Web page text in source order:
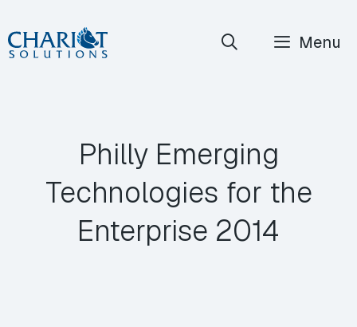
Skip
to
Menu
Philly Emerging
Technologies for the
Enterprise 2014